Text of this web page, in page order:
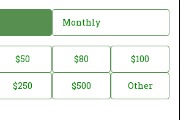
Monthly
$50 $80 $100
$250 $500 Other